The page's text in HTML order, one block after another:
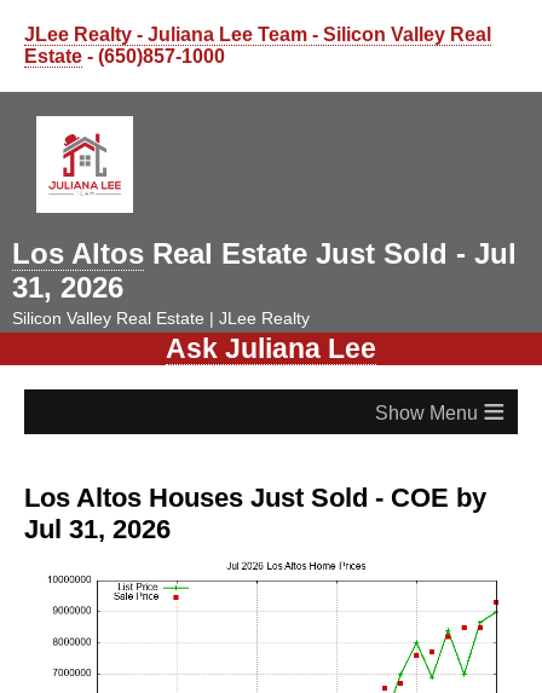
JLee Realty - Juliana Lee Team - Silicon Valley Real
Estate - (650)857-1000
Los Altos Real Estate Just Sold - Jul
31, 2026
Silicon Valley Real Estate | JLee Realty
Ask Juliana Lee
≡
Los Altos Houses Just Sold - COE by
Jul 31, 2026